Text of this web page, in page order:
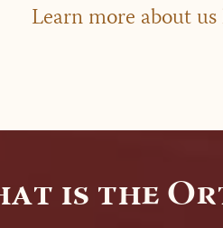
Learn more about
is the